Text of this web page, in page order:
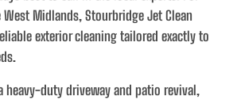
Midlands, Stourbridge Jet Clean
exterior cleaning tailored exactly to
heavy-duty driveway and patio revival,